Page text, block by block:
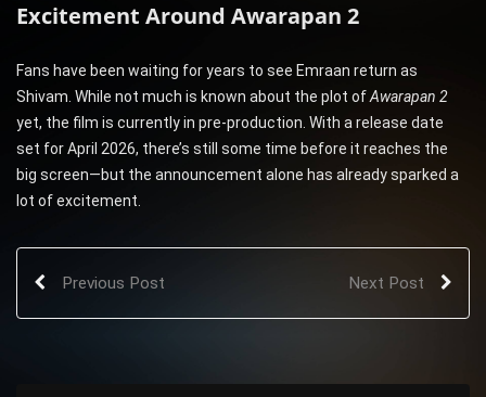
Excitement Around Awarapan 2
Fans have been waiting for years to see Emraan return as
Shivam. While not much is known about the plot ofAwarapan 2
yet, the film is currently in pre-production. With a release date
set for April 2026, there’s still some time before it reaches the
big screen—but the announcement alone has already sparked a
lot of excitement.
Previous Post Next Post